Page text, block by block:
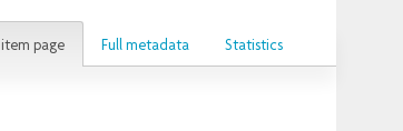
page Full metadata Statistics